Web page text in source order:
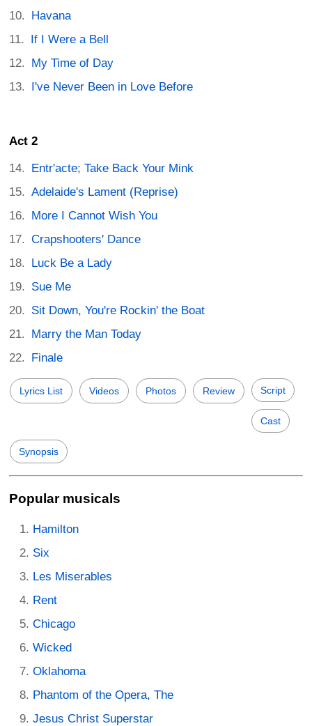
Havana
If I Were a Bell
My Time of Day
I've Never Been in Love Before
Act 2
Entr'acte; Take Back Your Mink
Adelaide's Lament (Reprise)
More I Cannot Wish You
Crapshooters' Dance
Luck Be a Lady
Sue Me
Sit Down, You're Rockin' the Boat
Marry the Man Today
Finale
Lyrics List Videos Photos Review Script
Cast
Synopsis
Popular musicals
Hamilton
Six
Les Miserables
Rent
Chicago
Wicked
Oklahoma
Phantom of the Opera, The
Jesus Christ Superstar